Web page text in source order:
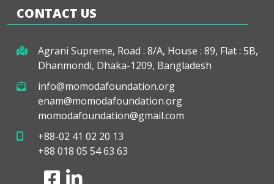
CONTACT US
Agrani Supreme, Road : 8/A, House : 89, Flat : 5B,
Dhanmondi, Dhaka-1209, Bangladesh
info@momodafoundation.org
enam@momodafoundation.org
momodafoundation@gmail.com
+88-02 41 02 20 13
+88 018 05 54 63 63